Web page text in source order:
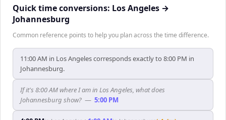
Quick time conversions: Los Angeles →
Johannesburg
Common reference points to help you plan across the time difference.
11:00 AM in Los Angeles corresponds exactly to 8:00 PM in
Johannesburg.
If it's 8:00 AM where I am in Los Angeles, what does
Johannesburg show? — 5:00 PM